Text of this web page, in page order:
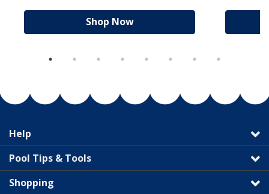
Shop Now
Help
Pool Tips & Tools
Shopping